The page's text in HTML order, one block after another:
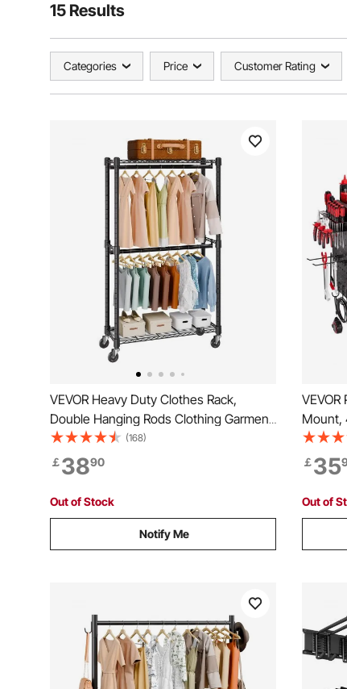
15 Results
Categories Price Customer Rating
VEVOR Heavy Duty Clothes Rack,
Double Hanging Rods Clothing Garment
Rack with Bottom and Top Storage Tier,
Rolling Clothing Rack for Hanging
Clothes, 2.5cm Diameter Thicken Steel
Tube Hold Up to 136.1kg
(168)
￡3890
Out of Stock
Notify Me
Mount,
with
￡35
Out of